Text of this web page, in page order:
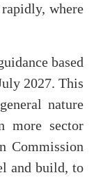
where
based
2027. This
nature
more sector
Commission
and build, to